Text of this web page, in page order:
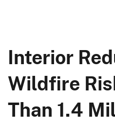
Interior
Wildfire
Than 1.4